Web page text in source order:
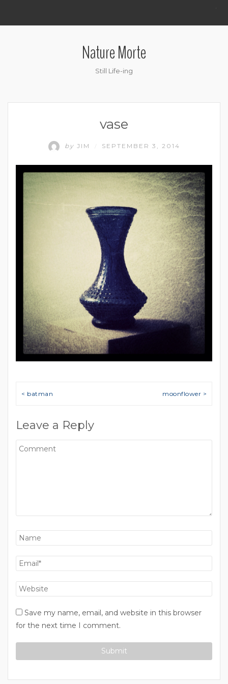
.
Nature Morte
Still Life-ing
vase
by JIM SEPTEMBER 3, 2014
Post navigation
< batman moonflower >
Leave a Reply
Save my name, email, and website in this browser
for the next time I comment.